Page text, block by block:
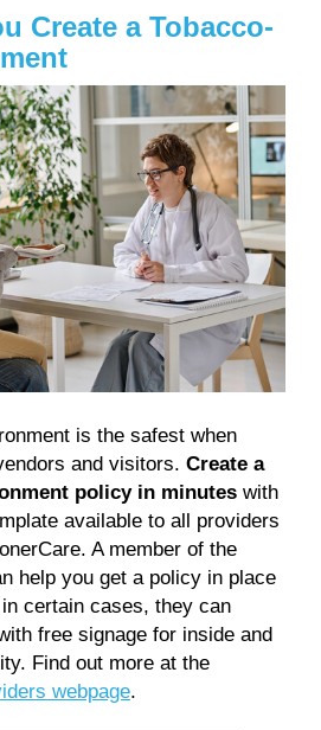
Create a Tobacco-
is the safest when
and visitors. Create a
policy in minutes with
available to all providers
A member of the
help you get a policy in place
certain cases, they can
free signage for inside and
Find out more at the
webpage.